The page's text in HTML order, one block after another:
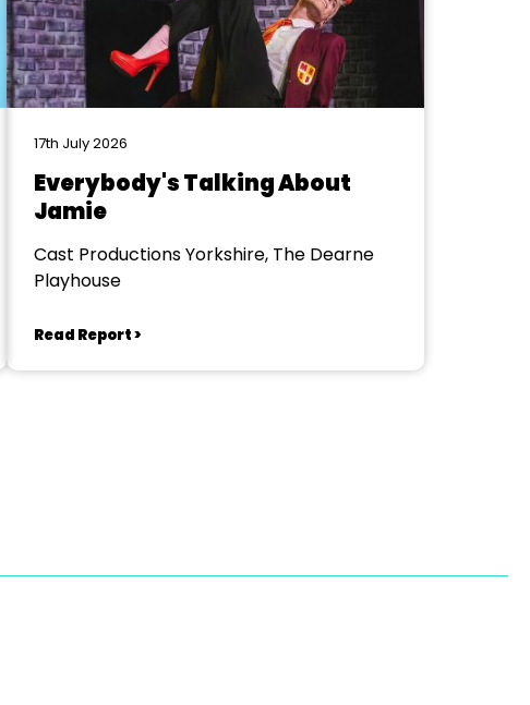
17th July 2026
Everybody's Talking About
Jamie
Cast Productions Yorkshire, The Dearne
Playhouse
Read Report >